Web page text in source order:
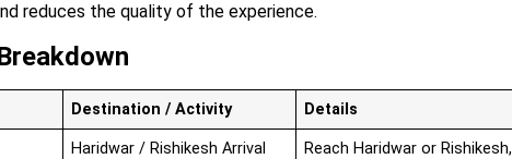
reduces the quality of the experience.
Destination / Activity Details
Haridwar / Rishikesh Arrival
Reach Haridwar or Rishikesh,